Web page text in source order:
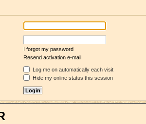
I forgot my password
Resend activation e-mail
Log me on automatically each visit
Hide my online status this session